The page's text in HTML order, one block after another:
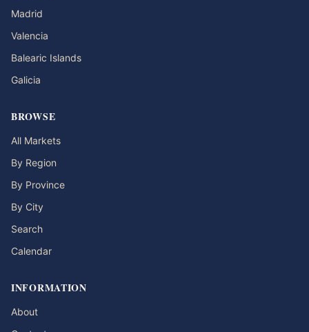
Madrid
Valencia
Balearic Islands
Galicia
BROWSE
All Markets
By Region
By Province
By City
Search
Calendar
INFORMATION
About